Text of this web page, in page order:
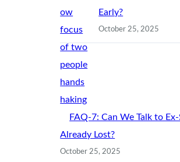
Early?
October 25, 2025
FAQ-7: Can We Talk to
Already Lost?
October 25, 2025